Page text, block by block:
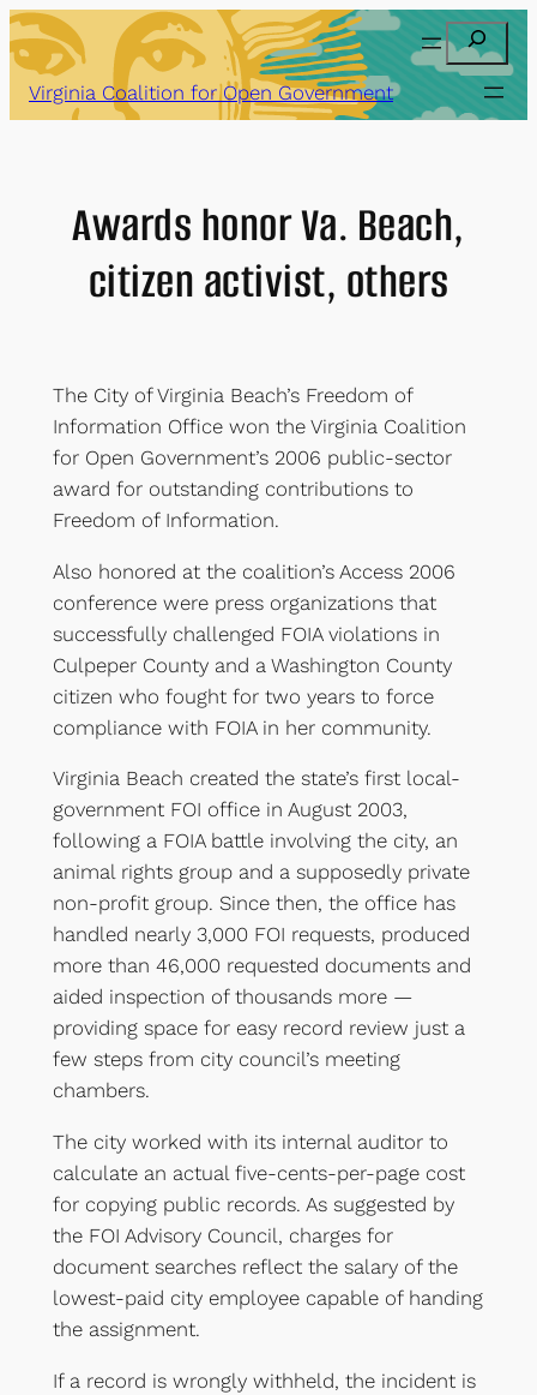
Skip
to
content
Search
Virginia Coalition for Open Government
Awards honor Va. Beach,
citizen activist, others
The City of Virginia Beach’s Freedom of
Information Office won the Virginia Coalition
for Open Government’s 2006 public-sector
award for outstanding contributions to
Freedom of Information.
Also honored at the coalition’s Access 2006
conference were press organizations that
successfully challenged FOIA violations in
Culpeper County and a Washington County
citizen who fought for two years to force
compliance with FOIA in her community.
Virginia Beach created the state’s first local-
government FOI office in August 2003,
following a FOIA battle involving the city, an
animal rights group and a supposedly private
non-profit group. Since then, the office has
handled nearly 3,000 FOI requests, produced
more than 46,000 requested documents and
aided inspection of thousands more —
providing space for easy record review just a
few steps from city council’s meeting
chambers.
The city worked with its internal auditor to
calculate an actual five-cents-per-page cost
for copying public records. As suggested by
the FOI Advisory Council, charges for
document searches reflect the salary of the
lowest-paid city employee capable of handing
the assignment.
If a record is wrongly withheld, the incident is